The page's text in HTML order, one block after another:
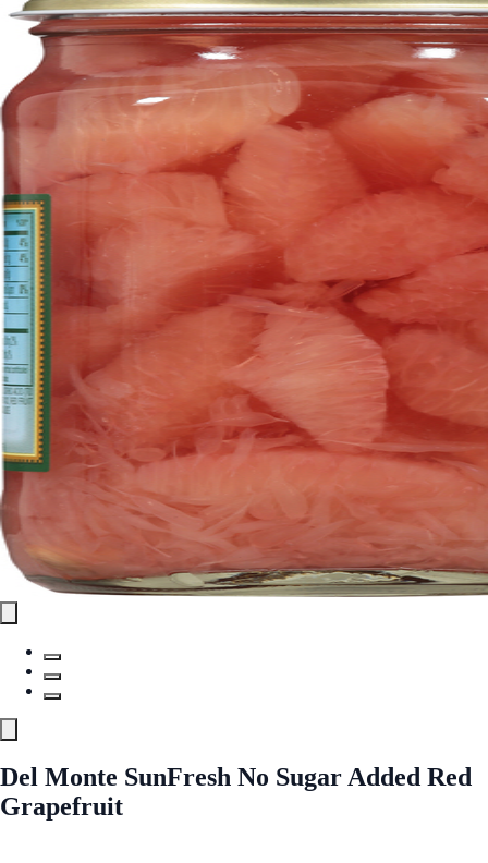
Del Monte SunFresh No Sugar Added Red
Grapefruit